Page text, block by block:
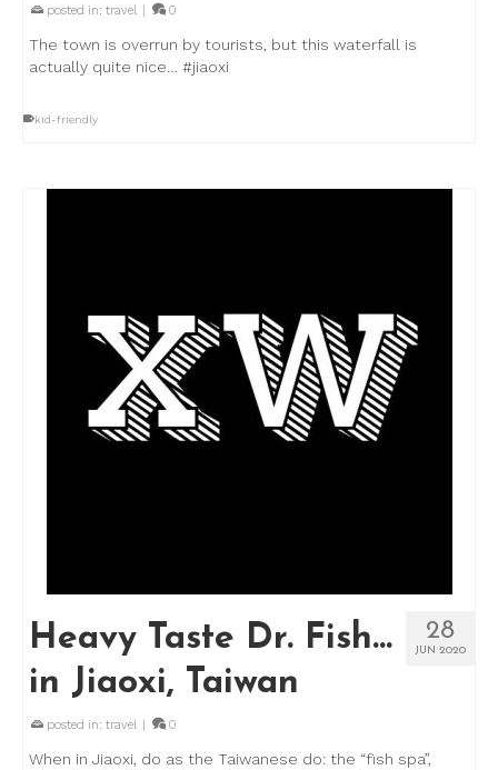
posted in: travel 0
The town is overrun by tourists, but this waterfall is
actually quite nice… #jiaoxi
kid-friendly
28
JUN 2020
Heavy Taste Dr. Fish…
in Jiaoxi, Taiwan
posted in: travel 0
When in Jiaoxi, do as the Taiwanese do: the “fish spa”,